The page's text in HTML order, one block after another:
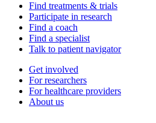
Find treatments & trials
Participate in research
Find a coach
Find a specialist
Talk to patient navigator
Get involved
For researchers
For healthcare providers
About us